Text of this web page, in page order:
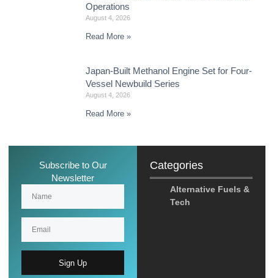
Operations
August 4, 2026
Read More »
Japan-Built Methanol Engine Set for Four-
Vessel Newbuild Series
August 4, 2026
Read More »
Subscribe to Our
Newsletter
Sign Up
Categories
Alternative Fuels &
Tech